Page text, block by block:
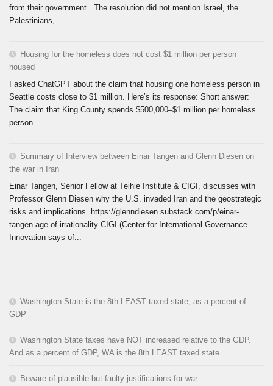
from their government. The resolution did not mention Israel, the
Palestinians,...
Housing for the homeless does not cost $1 million per person
housed
I asked ChatGPT about the claim that housing one homeless person in
Seattle costs close to $1 million. Here’s its response: Short answer:
The claim that King County spends $500,000–$1 million per homeless
person...
Summary of Interview between Einar Tangen and Glenn Diesen on
the war in Iran
Einar Tangen, Senior Fellow at Teihie Institute & CIGI, discusses with
Professor Glenn Diesen why the U.S. invaded Iran and the geostrategic
risks and implications. https://glenndiesen.substack.com/p/einar-
tangen-age-of-irrationality CIGI (Center for International Governance
Innovation says of...
Washington State is the 8th LEAST taxed state, as a percent of
GDP
Washington State taxes have NOT increased relative to the GDP.
And as a percent of GDP, WA is the 8th LEAST taxed state.
Beware of plausible but faulty justifications for war